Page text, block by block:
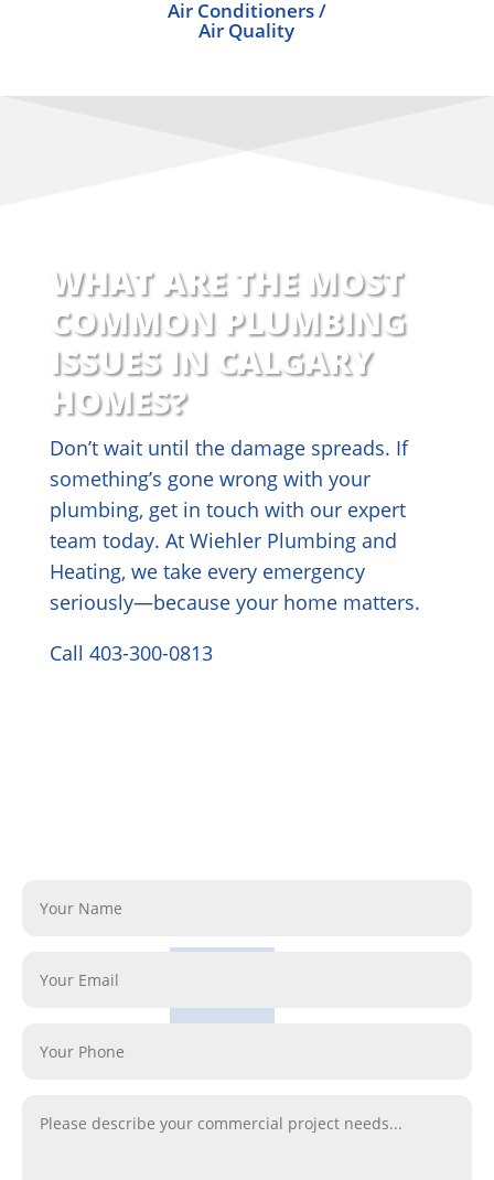
Air Conditioners /
Air Quality
WHAT ARE THE MOST
COMMON PLUMBING
ISSUES IN CALGARY
HOMES?
Don’t wait until the damage spreads. If
something’s gone wrong with your
plumbing, get in touch with our expert
team today. At Wiehler Plumbing and
Heating, we take every emergency
seriously—because your home matters.
Call 403-300-0813